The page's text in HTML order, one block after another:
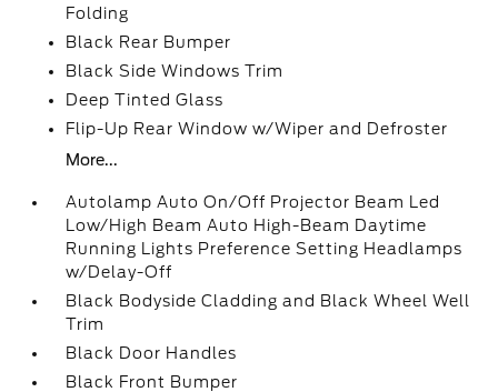
Folding
Black Rear Bumper
Black Side Windows Trim
Deep Tinted Glass
Flip-Up Rear Window w/Wiper and Defroster
More...
Autolamp Auto On/Off Projector Beam Led
Low/High Beam Auto High-Beam Daytime
Running Lights Preference Setting Headlamps
w/Delay-Off
Black Bodyside Cladding and Black Wheel Well
Trim
Black Door Handles
Black Front Bumper